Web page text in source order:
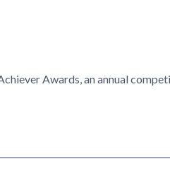
Awards, an annual